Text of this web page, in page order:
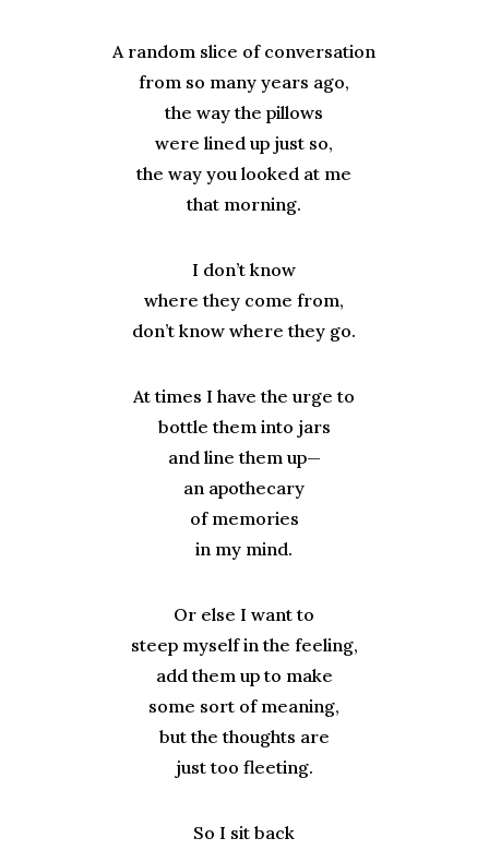
A random slice of conversation
from so many years ago,
the way the pillows
were lined up just so,
the way you looked at me
that morning.
I don’t know
where they come from,
don’t know where they go.
At times I have the urge to
bottle them into jars
and line them up—
an apothecary
of memories
in my mind.
Or else I want to
steep myself in the feeling,
add them up to make
some sort of meaning,
but the thoughts are
just too fleeting.
So I sit back